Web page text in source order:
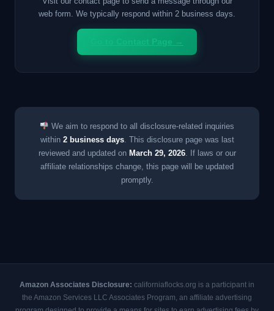
web form. We typically respond within 2 business days.
Go to Contact Page →
We aim to respond to all disclosure-related inquiries
within 2 business days. This disclosure page was last
reviewed and updated on March 29, 2026. If laws or our
affiliate relationships change, this page will be updated
promptly.
Amazon Associates Disclosure: californiaflocks.org is a participant in
the Amazon Services LLC Associates Program, an affiliate advertising